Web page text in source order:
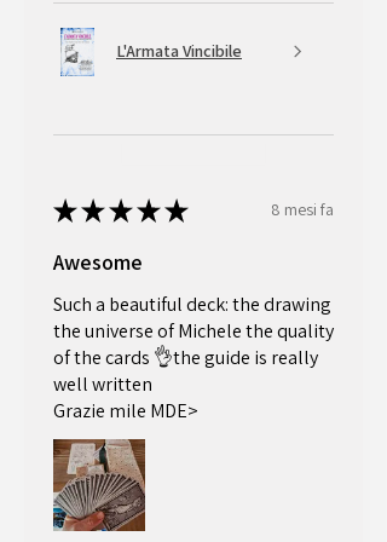
L'Armata Vincibile
★★★★★ 8 mesi fa
Awesome
Such a beautiful deck: the drawing
the universe of Michele the quality
of the cards 👌the guide is really
well written
Grazie mile MDE>
*First time customers only for orders over 50£